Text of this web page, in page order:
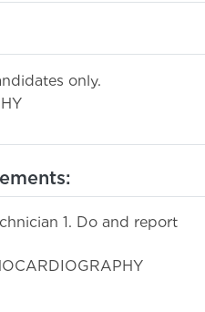
only.
1. Do and report
3 to 4